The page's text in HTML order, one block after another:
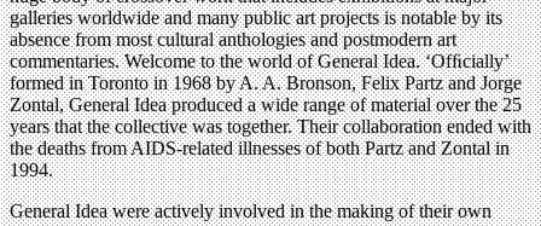
galleries worldwide and many public art projects is notable by its
absence from most cultural anthologies and postmodern art
commentaries. Welcome to the world of General Idea. ‘Ofﬁcially’
formed in Toronto in 1968 by A. A. Bronson, Felix Partz and Jorge
Zontal, General Idea produced a wide range of material over the 25
years that the collective was together. Their collaboration ended with
the deaths from AIDS-related illnesses of both Partz and Zontal in
1994.
General Idea were actively involved in the making of their own